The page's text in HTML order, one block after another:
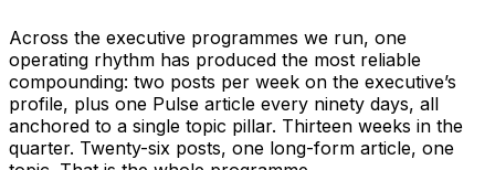
Across the executive programmes we run, one
operating rhythm has produced the most reliable
compounding: two posts per week on the executive’s
profile, plus one Pulse article every ninety days, all
anchored to a single topic pillar. Thirteen weeks in the
quarter. Twenty-six posts, one long-form article, one